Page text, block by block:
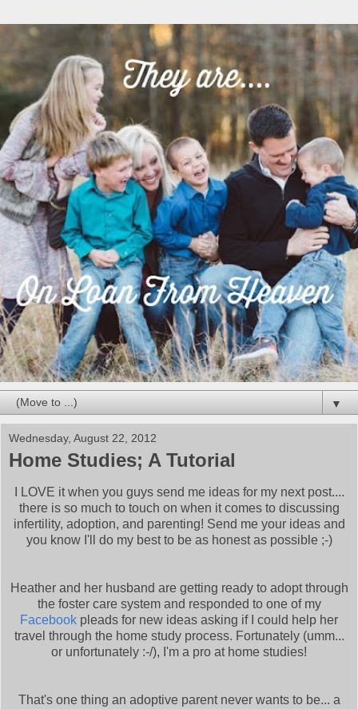
▼
Wednesday, August 22, 2012
Home Studies; A Tutorial
I LOVE it when you guys send me ideas for my next post....
there is so much to touch on when it comes to discussing
infertility, adoption, and parenting! Send me your ideas and
you know I'll do my best to be as honest as possible ;-)
Heather and her husband are getting ready to adopt through
the foster care system and responded to one of my
Facebook pleads for new ideas asking if I could help her
travel through the home study process. Fortunately (umm...
or unfortunately :-/), I'm a pro at home studies!
That's one thing an adoptive parent never wants to be... a